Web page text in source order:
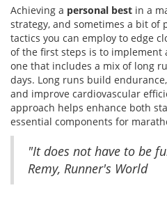
Achieving a personal best in a
strategy, and sometimes a bit of
tactics you can employ to edge
of the first steps is to
one that includes a mix of long
days. Long runs build
and improve cardiovascular
approach helps enhance both
essential components for
"It does not have to be
Remy, Runner's World